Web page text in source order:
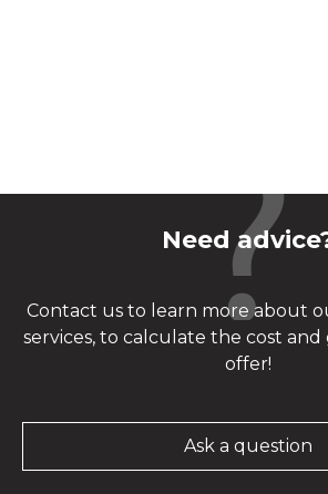
Need
Contact us to learn more about
services, to calculate the cost and
offer!
Ask a question